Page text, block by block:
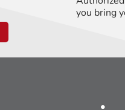
you bring